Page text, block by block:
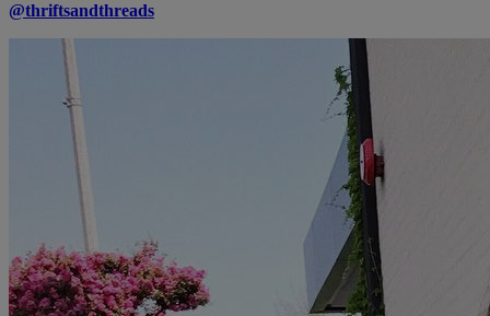
@thriftsandthreads